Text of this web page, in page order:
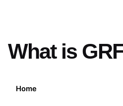
What is
Home